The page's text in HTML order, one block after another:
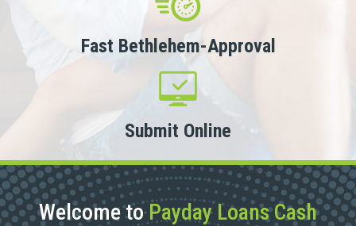
Fast Bethlehem-Approval
Submit Online
Welcome toPayday Loans Cash